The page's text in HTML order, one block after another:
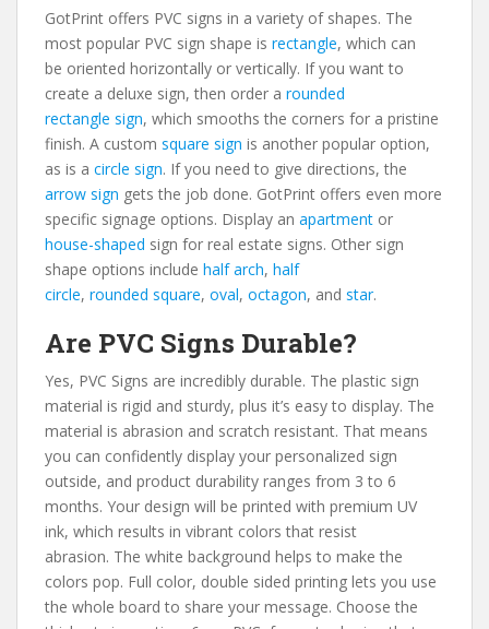
GotPrint offers PVC signs in a variety of shapes. The
most popular PVC sign shape is rectangle, which can
be oriented horizontally or vertically. If you want to
create a deluxe sign, then order a rounded
rectangle sign, which smooths the corners for a pristine
finish. A custom square sign is another popular option,
as is a circle sign. If you need to give directions, the
arrow sign gets the job done. GotPrint offers even more
specific signage options. Display an apartment or
house-shaped sign for real estate signs. Other sign
shape options include half arch, half
circle, rounded square, oval, octagon, and star.
Are PVC Signs Durable?
Yes, PVC Signs are incredibly durable. The plastic sign
material is rigid and sturdy, plus it’s easy to display. The
material is abrasion and scratch resistant. That means
you can confidently display your personalized sign
outside, and product durability ranges from 3 to 6
months. Your design will be printed with premium UV
ink, which results in vibrant colors that resist
abrasion. The white background helps to make the
colors pop. Full color, double sided printing lets you use
the whole board to share your message. Choose the